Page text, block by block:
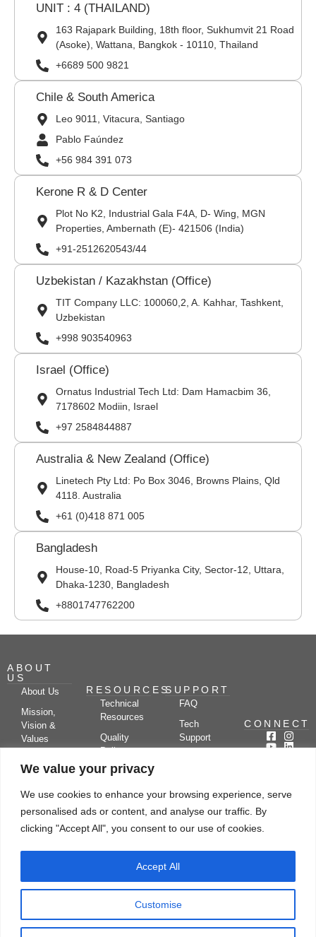
We value your privacy
We use cookies to enhance your browsing experience, serve
personalised ads or content, and analyse our traffic. By
clicking "Accept All", you consent to our use of cookies.
Customise
Accept All
UNIT : 4 (THAILAND)
163 Rajapark Building, 18th floor, Sukhumvit 21 Road
(Asoke), Wattana, Bangkok - 10110, Thailand
+6689 500 9821
Chile & South America
Leo 9011, Vitacura, Santiago
Pablo Faúndez
+56 984 391 073
Kerone R & D Center
Plot No K2, Industrial Gala F4A, D- Wing, MGN
Properties, Ambernath (E)- 421506 (India)
+91-2512620543/44
Uzbekistan / Kazakhstan (Office)
TIT Company LLC: 100060,2, A. Kahhar, Tashkent,
Uzbekistan
+998 903540963
Israel (Office)
Ornatus Industrial Tech Ltd: Dam Hamacbim 36,
7178602 Modiin, Israel
+97 2584844887
Australia & New Zealand (Office)
Linetech Pty Ltd: Po Box 3046, Browns Plains, Qld
4118. Australia
+61 (0)418 871 005
Bangladesh
House-10, Road-5 Priyanka City, Sector-12, Uttara,
Dhaka-1230, Bangladesh
+8801747762200
ABOUT
US
About Us
Mission,
Vision &
Values
Partners
Kerone
Research
RESOURCES
Technical
Resources
Quality
Policy
Case
Video
SUPPORT
FAQ
Tech
Support
Blog
Drying
Applications
CONNECT
Subscribe
Let's chat